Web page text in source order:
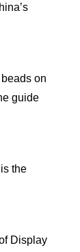
on
guide
the
Display